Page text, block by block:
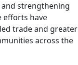
strengthening
efforts have
trade and greater
across the